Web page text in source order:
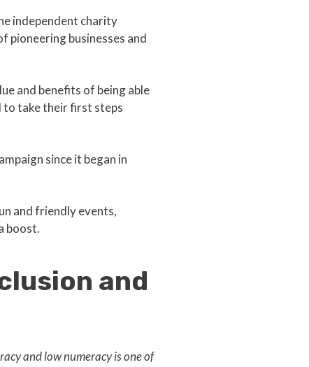
independent charity
pioneering businesses and
and benefits of being able
to take their first steps
since it began in
and friendly events,
boost.
and
and low numeracy is one of